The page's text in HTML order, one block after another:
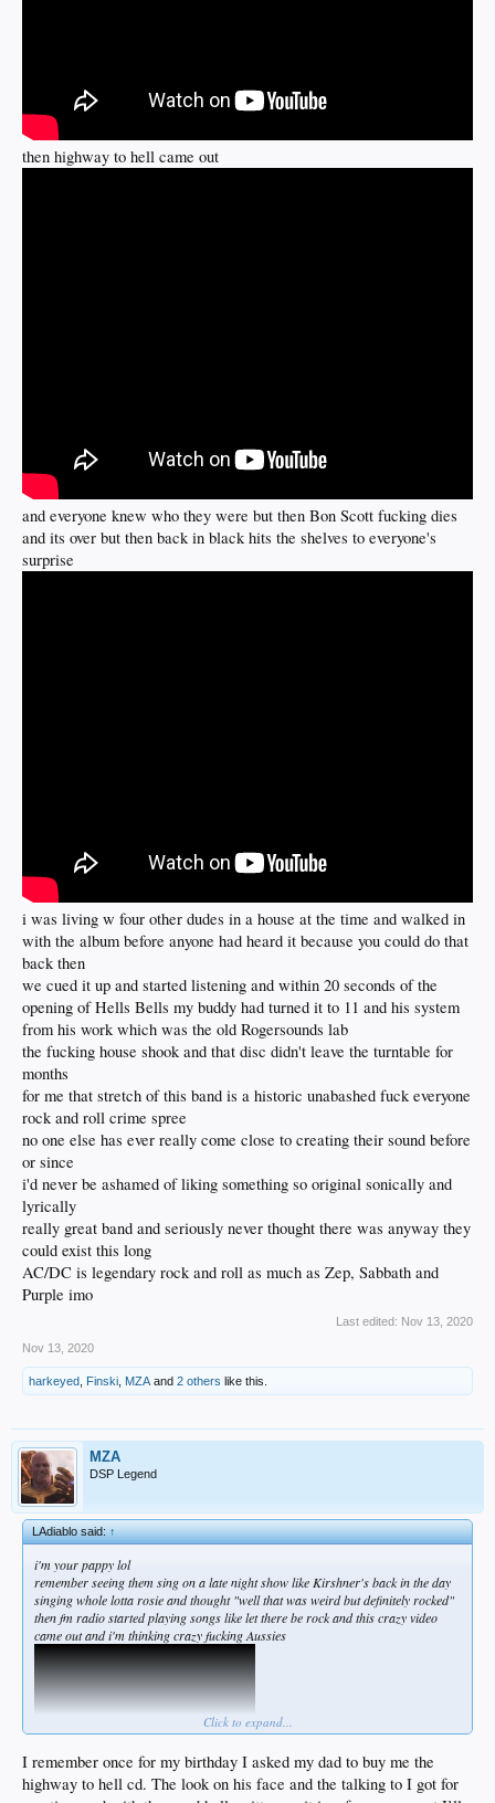
then highway to hell came out
and everyone knew who they were but then Bon Scott fucking dies
and its over but then back in black hits the shelves to everyone's
surprise
i was living w four other dudes in a house at the time and walked in
with the album before anyone had heard it because you could do that
back then
we cued it up and started listening and within 20 seconds of the
opening of Hells Bells my buddy had turned it to 11 and his system
from his work which was the old Rogersounds lab
the fucking house shook and that disc didn't leave the turntable for
months
for me that stretch of this band is a historic unabashed fuck everyone
rock and roll crime spree
no one else has ever really come close to creating their sound before
or since
i'd never be ashamed of liking something so original sonically and
lyrically
really great band and seriously never thought there was anyway they
could exist this long
AC/DC is legendary rock and roll as much as Zep, Sabbath and
Purple imo
Last edited: Nov 13, 2020
Nov 13, 2020
harkeyed Finski MZA and 2 others like this.
MZA
DSP Legend
LAdiablo said:↑
i'm your pappy lol
remember seeing them sing on a late night show like Kirshner's back in the day
singing whole lotta rosie and thought "well that was weird but definitely rocked"
then fm radio started playing songs like let there be rock and this crazy video
came out and i'm thinking crazy fucking Aussies
Click to expand...
I remember once for my birthday I asked my dad to buy me the
highway to hell cd. The look on his face and the talking to I got for